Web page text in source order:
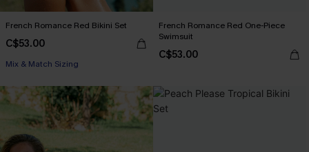
French Romance Red Bikini Set
C$53.00
Mix & Match Sizing
French Romance Red One-Piece
Swimsuit
C$53.00